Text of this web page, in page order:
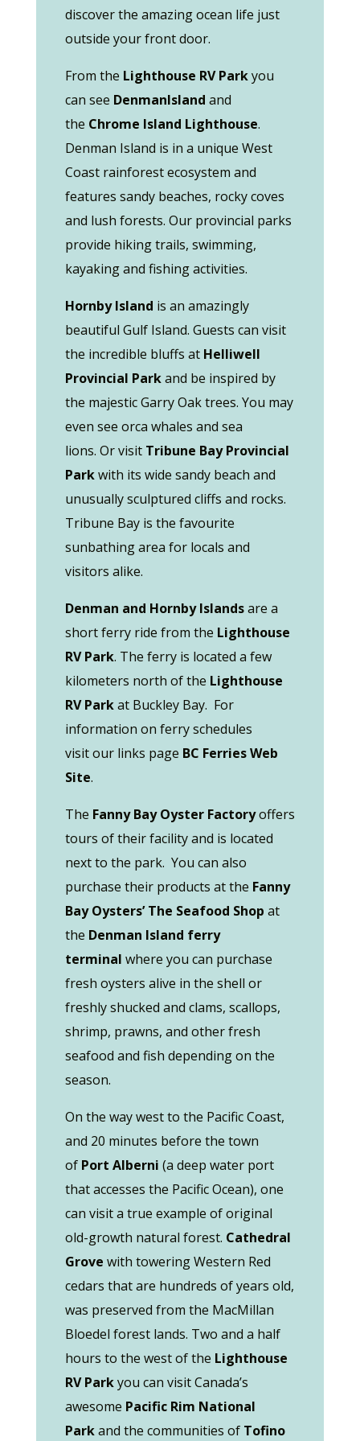
discover the amazing ocean life just
outside your front door.
From the Lighthouse RV Parkyou
can see DenmanIsland and
the Chrome Island Lighthouse.
Denman Island is in a unique West
Coast rainforest ecosystem and
features sandy beaches, rocky coves
and lush forests. Our provincial parks
provide hiking trails, swimming,
kayaking and fishing activities.
HornbyIsland is an amazingly
beautiful Gulf Island. Guests can visit
the incredible bluffs at Helliwell
Provincial Parkand be inspired by
the majestic Garry Oak trees. You may
even see orca whales and sea
lions. Or visit Tribune Bay Provincial
Parkwith its wide sandy beach and
unusually sculptured cliffs and rocks.
Tribune Bay is the favourite
sunbathing area for locals and
visitors alike.
Denman and Hornby Islandsare a
short ferry ride from the Lighthouse
RV Park. The ferry is located a few
kilometers north of the Lighthouse
RV Parkat Buckley Bay. For
information on ferry schedules
visit our links page BC Ferries Web
Site.
The Fanny Bay Oyster Factoryoffers
tours of their facility and is located
next to the park. You can also
purchase their products at the Fanny
Bay Oysters’ The Seafood Shop at
the Denman Island ferry
terminal where you can purchase
fresh oysters alive in the shell or
freshly shucked and clams, scallops,
shrimp, prawns, and other fresh
seafood and fish depending on the
season.
On the way west to the Pacific Coast,
and 20 minutes before the town
of Port Alberni (a deep water port
that accesses the Pacific Ocean), one
can visit a true example of original
old-growth natural forest. Cathedral
Grove with towering Western Red
cedars that are hundreds of years old,
was preserved from the MacMillan
Bloedel forest lands. Two and a half
hours to the west of the Lighthouse
RV Parkyou can visit Canada’s
awesome Pacific Rim National
Parkand the communities of Tofino